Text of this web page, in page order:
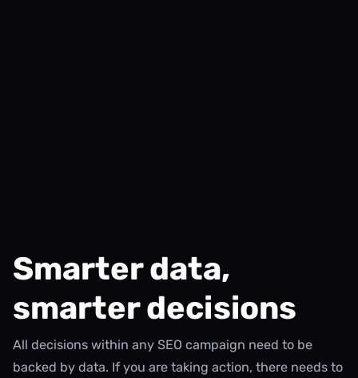
Smarter data,
smarter decisions
All decisions within any SEO campaign need to be
backed by data. If you are taking action, there needs to